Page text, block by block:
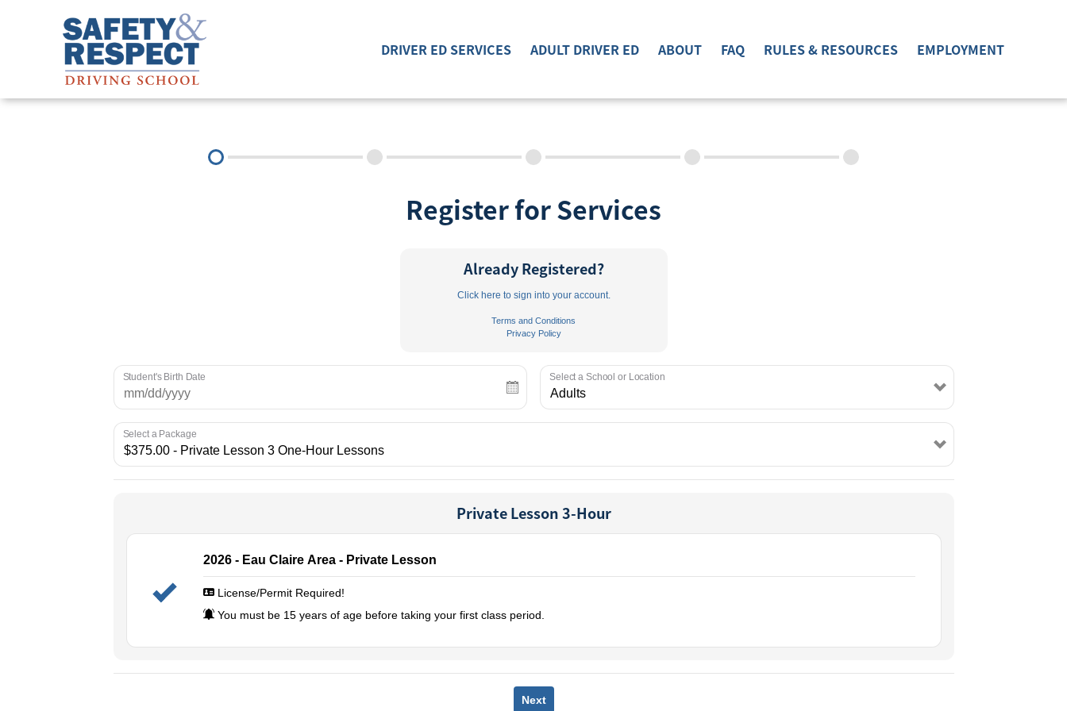
DRIVER ED SERVICES ADULT DRIVER ED ABOUT FAQ RULES & RESOURCES EMPLOYMENT
DRIVER ED SERVICES
FAQ
EMPLOYMENT
Register for Services
Already Registered?
Click here to sign into your account.
Terms and Conditions
Privacy Policy
Student's Birth Date Select a School or Location
Select a Package
Private Lesson 3-Hour
2026 - Eau Claire Area - Private Lesson
License/Permit Required!
You must be 15 years of age before taking your first class period.
Next